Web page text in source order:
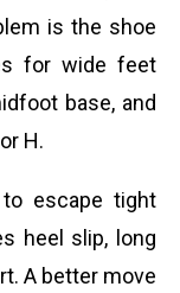
is the shoe
for wide feet
base, and
H.
escape tight
heel slip, long
A better move